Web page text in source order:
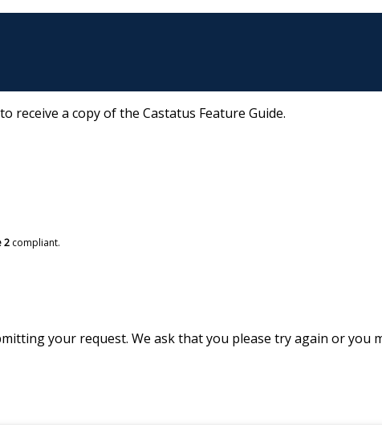
receive a copy of the Castatus Feature Guide.
2 compliant.
your request. We ask that you please try again or you